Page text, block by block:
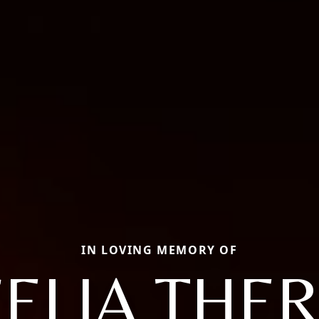
IN LOVING MEMORY OF